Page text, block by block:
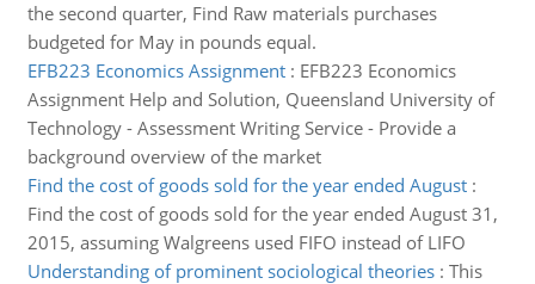
the second quarter, Find Raw materials purchases
budgeted for May in pounds equal.
EFB223 Economics Assignment: EFB223 Economics
Assignment Help and Solution, Queensland University of
Technology - Assessment Writing Service - Provide a
background overview of the market
Find the cost of goods sold for the year ended August:
Find the cost of goods sold for the year ended August 31,
2015, assuming Walgreens used FIFO instead of LIFO
Understanding of prominent sociological theories: This